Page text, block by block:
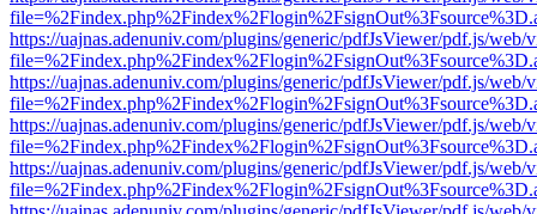
https://uajnas.adenuniv.com/plugins/generic/pdfJsViewer/pdf.js/web/
https://uajnas.adenuniv.com/plugins/generic/pdfJsViewer/pdf.js/web/
https://uajnas.adenuniv.com/plugins/generic/pdfJsViewer/pdf.js/web/
https://uajnas.adenuniv.com/plugins/generic/pdfJsViewer/pdf.js/web/